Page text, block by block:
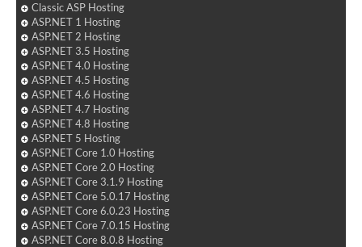
Classic ASP Hosting
ASP.NET 1 Hosting
ASP.NET 2 Hosting
ASP.NET 3.5 Hosting
ASP.NET 4.0 Hosting
ASP.NET 4.5 Hosting
ASP.NET 4.6 Hosting
ASP.NET 4.7 Hosting
ASP.NET 4.8 Hosting
ASP.NET 5 Hosting
ASP.NET Core 1.0 Hosting
ASP.NET Core 2.0 Hosting
ASP.NET Core 3.1.9 Hosting
ASP.NET Core 5.0.17 Hosting
ASP.NET Core 6.0.23 Hosting
ASP.NET Core 7.0.15 Hosting
ASP.NET Core 8.0.8 Hosting